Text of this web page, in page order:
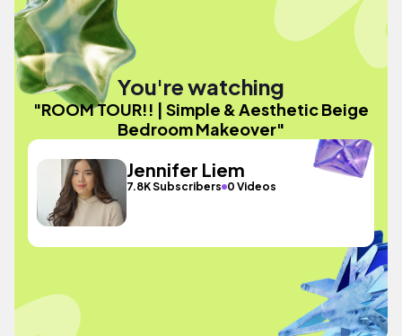
You're watching
"ROOM TOUR!! | Simple & Aesthetic Beige
Bedroom Makeover"
Jennifer Liem
7.8K Subscribers 0 Videos